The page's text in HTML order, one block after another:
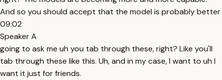
And so you should accept that the model is probably better
09:02
Speaker A
going to ask me uh you tab through these, right? Like you'll
tab through these like this. Uh, and in my case, I want to uh I
want it just for friends.